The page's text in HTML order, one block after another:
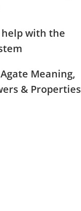
with the
Meaning,
& Properties